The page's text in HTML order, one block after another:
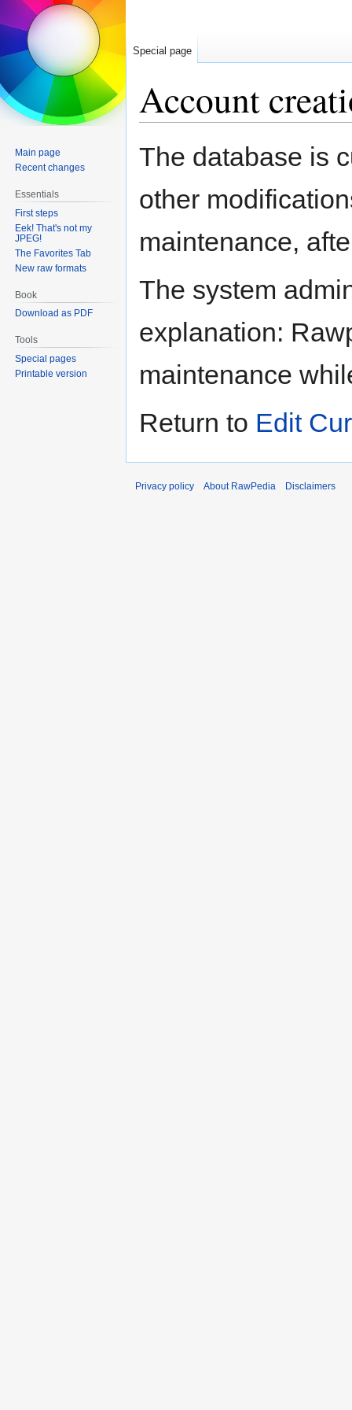
Account
Jump
Jump
The database is
other
maintenance,
The system
explanation:
maintenance
Return to Edit
Special page
Main page
Recent changes
Essentials
First steps
Eek! That's not my
JPEG!
The Favorites Tab
New raw formats
Book
Download as PDF
Tools
Special pages
Printable version
Privacy policy About RawPedia Disclaimers